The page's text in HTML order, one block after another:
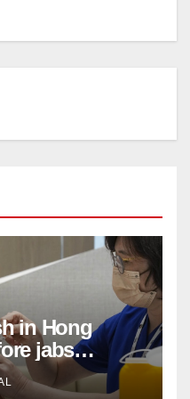
in Hong
jabs